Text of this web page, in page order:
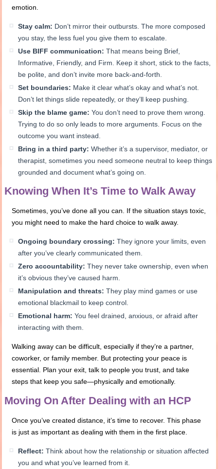
emotion.
Stay calm: Don’t mirror their outbursts. The more composed
you stay, the less fuel you give them to escalate.
Use BIFF communication: That means being Brief,
Informative, Friendly, and Firm. Keep it short, stick to the facts,
be polite, and don’t invite more back-and-forth.
Set boundaries: Make it clear what’s okay and what’s not.
Don’t let things slide repeatedly, or they’ll keep pushing.
Skip the blame game: You don’t need to prove them wrong.
Trying to do so only leads to more arguments. Focus on the
outcome you want instead.
Bring in a third party: Whether it’s a supervisor, mediator, or
therapist, sometimes you need someone neutral to keep things
grounded and document what’s going on.
Knowing When It’s Time to Walk Away
Sometimes, you’ve done all you can. If the situation stays toxic,
you might need to make the hard choice to walk away.
Ongoing boundary crossing: They ignore your limits, even
after you’ve clearly communicated them.
Zero accountability: They never take ownership, even when
it’s obvious they’ve caused harm.
Manipulation and threats: They play mind games or use
emotional blackmail to keep control.
Emotional harm: You feel drained, anxious, or afraid after
interacting with them.
Walking away can be difficult, especially if they’re a partner,
coworker, or family member. But protecting your peace is
essential. Plan your exit, talk to people you trust, and take
steps that keep you safe—physically and emotionally.
Moving On After Dealing with an HCP
Once you’ve created distance, it’s time to recover. This phase
is just as important as dealing with them in the first place.
Reflect: Think about how the relationship or situation affected
you and what you’ve learned from it.